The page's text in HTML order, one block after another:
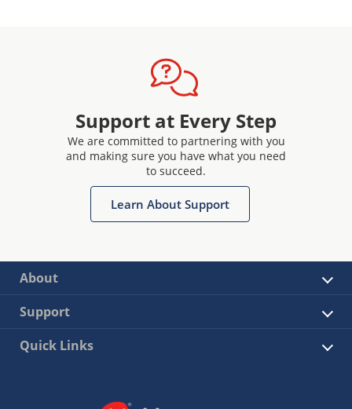
Support at Every Step
We are committed to partnering with you
and making sure you have what you need
to succeed.
Learn About Support
About
Support
Quick Links